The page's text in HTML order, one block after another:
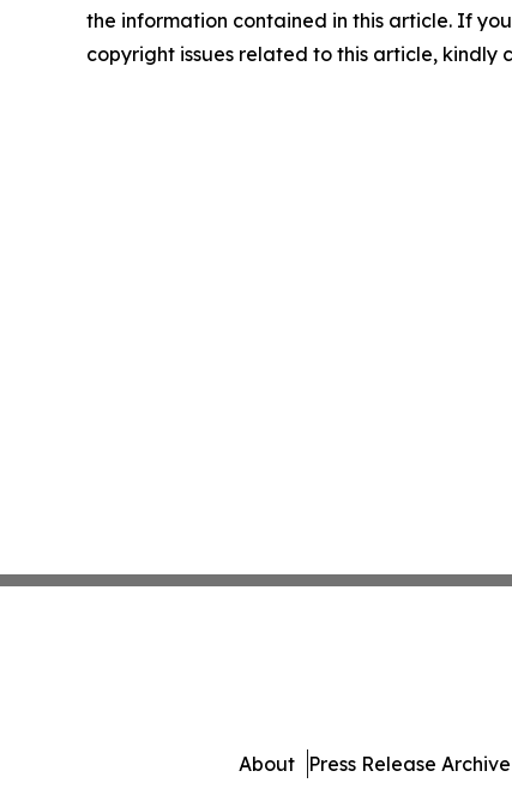
the information contained in this article. If
copyright issues related to this article, kindly
About Press Release Archive